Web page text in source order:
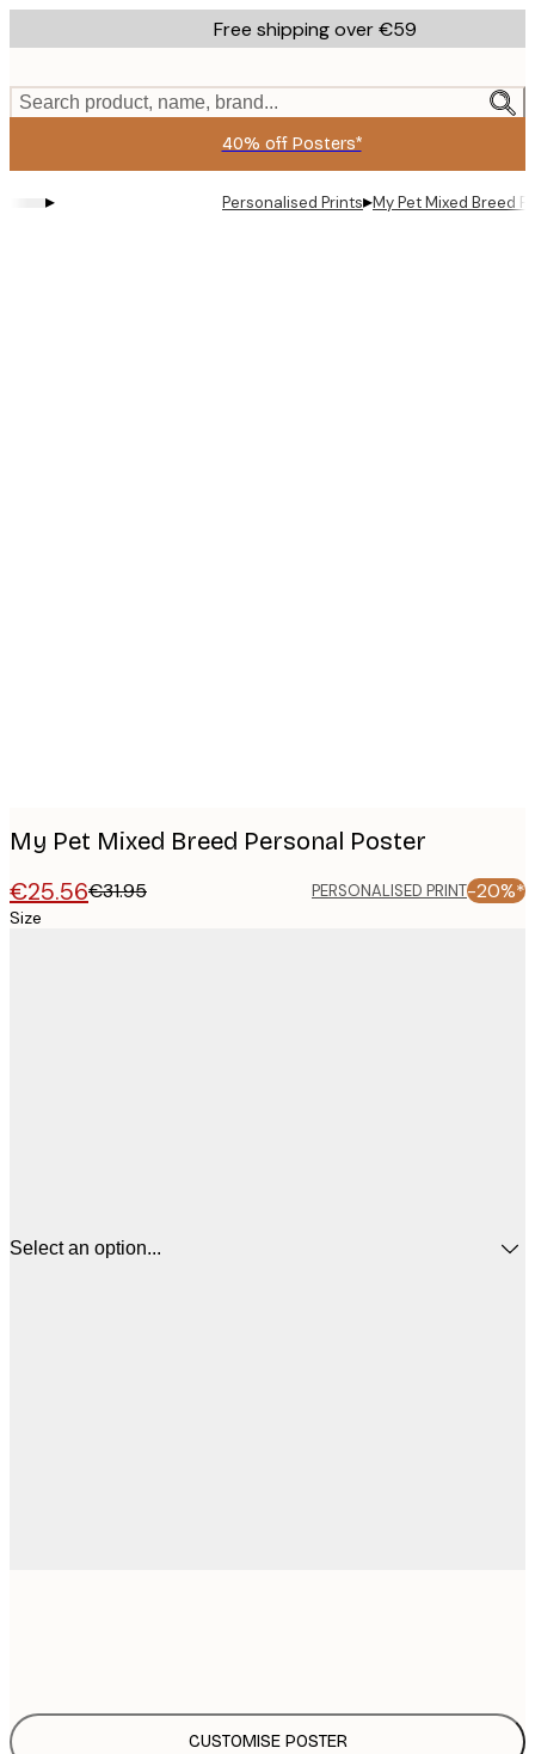
to
content.
Free shipping over €59
Search product, name, brand...
40% off Posters*
▸ Personalised Prints▸My Pet Mixed Breed
My Pet Mixed Breed Personal Poster
€25.56€31.95 PERSONALISED PRINT-20%*
Size
Select an option...
CUSTOMISE POSTER